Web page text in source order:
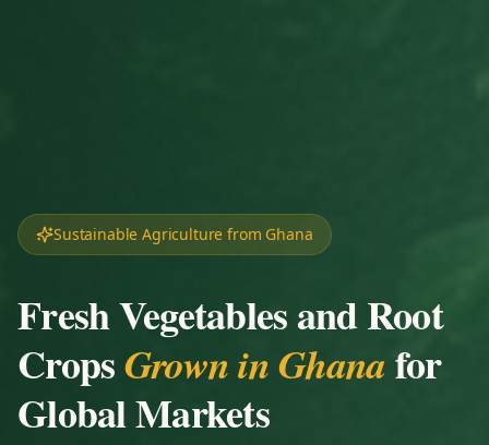
Sustainable Agriculture from Ghana
Fresh Vegetables and Root
CropsGrown in Ghanafor
Global Markets